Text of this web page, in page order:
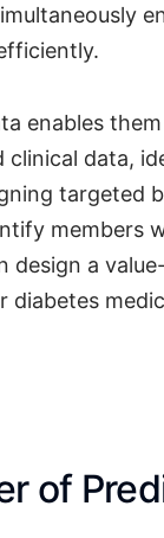
enables
clinical data,
targeted
members
design a
diabetes
of